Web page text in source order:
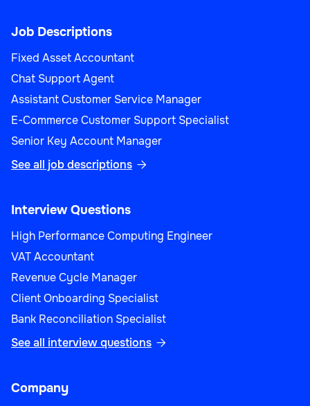
Job Descriptions
Fixed Asset Accountant
Chat Support Agent
Assistant Customer Service Manager
E-Commerce Customer Support Specialist
Senior Key Account Manager
See all job descriptions 
Interview Questions
High Performance Computing Engineer
VAT Accountant
Revenue Cycle Manager
Client Onboarding Specialist
Bank Reconciliation Specialist
See all interview questions 
Company